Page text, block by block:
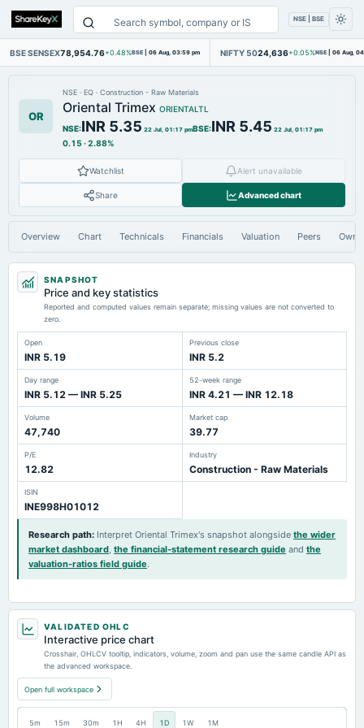
NSE | BSE
BSE SENSEX78,954.76+0.48%BSE | 06 Aug, 03:59 pm NIFTY 5024,636+0.05%NSE | 06 Aug,
OR
NSE · EQ · Construction - Raw Materials
Oriental Trimex ORIENTALTL
NSE:INR 5.35 22 Jul, 01:17 pmBSE:INR 5.45 22 Jul, 01:17 pm
0.15 ·2.88%
Watchlist Alert unavailable
Share Advanced chart
Overview Chart Technicals Financials Valuation Peers
SNAPSHOT
Price and key statistics
Reported and computed values remain separate; missing values are not converted to
zero.
Open
INR 5.19
Previous close
INR 5.2
Day range
INR 5.12 — INR 5.25
52-week range
INR 4.21 — INR 12.18
Volume
47,740
Market cap
39.77
P/E
12.82
Industry
Construction - Raw Materials
ISIN
INE998H01012
Research path: Interpret Oriental Trimex's snapshot alongside the wider
market dashboard, the financial-statement research guide and the
valuation-ratios field guide.
VALIDATED OHLC
Interactive price chart
Crosshair, OHLCV tooltip, indicators, volume, zoom and pan use the same candle API as
the advanced workspace.
Open full workspace
5m 15m 30m 1H 4H 1D 1W 1M